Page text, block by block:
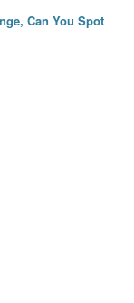
Can You Spot